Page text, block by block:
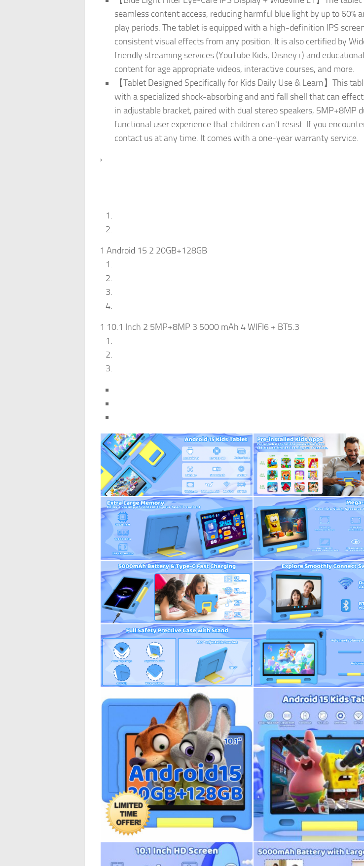
seamless content access, reducing harmful blue light by up to
play periods. The tablet is equipped with a high-definition IPS
consistent visual effects from any position. It is also certified by
friendly streaming services (YouTube Kids, Disney+) and
content for age appropriate videos, interactive courses, and more.
【Tablet Designed Specifically for Kids Daily Use & Learn】This
with a specialized shock-absorbing and anti fall shell that can
in adjustable bracket, paired with dual stereo speakers, 5MP+8MP
functional user experience that children can't resist. If you
contact us at any time. It comes with a one-year warranty service.
›
1 Android 15 2 20GB+128GB
1 10.1 Inch 2 5MP+8MP 3 5000 mAh 4 WIFI6 + BT5.3